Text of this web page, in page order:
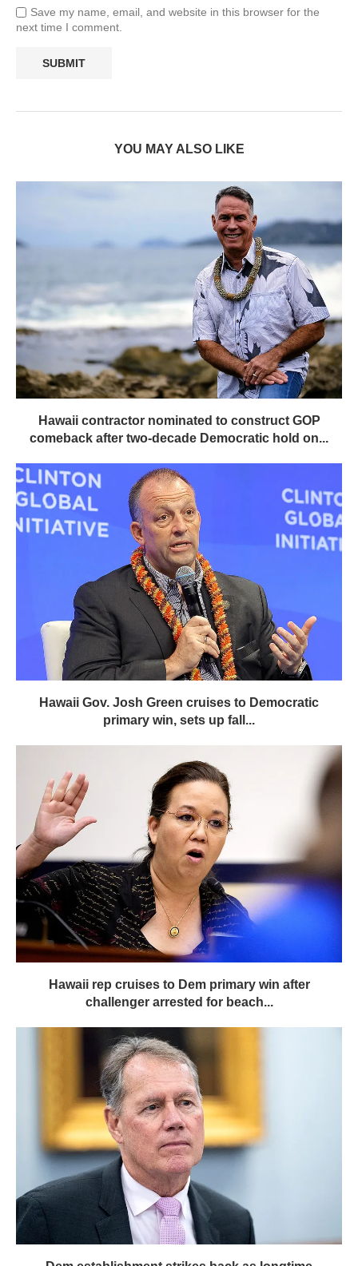
Save my name, email, and website in this browser for the
next time I comment.
YOU MAY ALSO LIKE
Hawaii contractor nominated to construct GOP
comeback after two-decade Democratic hold on...
Hawaii Gov. Josh Green cruises to Democratic
primary win, sets up fall...
Hawaii rep cruises to Dem primary win after
challenger arrested for beach...